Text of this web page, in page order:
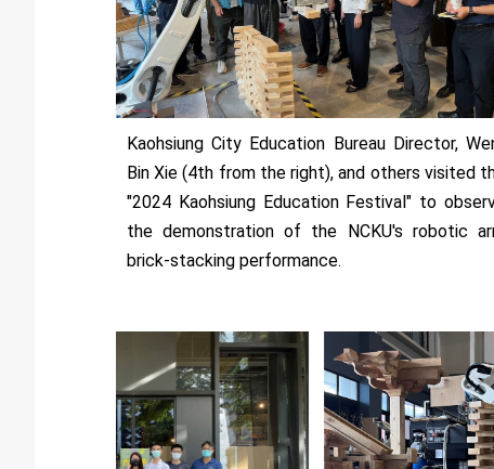
Kaohsiung City Education Bureau Director,
Bin Xie (4th from the right), and others visited
"2024 Kaohsiung Education Festival" to
the demonstration of the NCKU's robotic
brick-stacking performance.